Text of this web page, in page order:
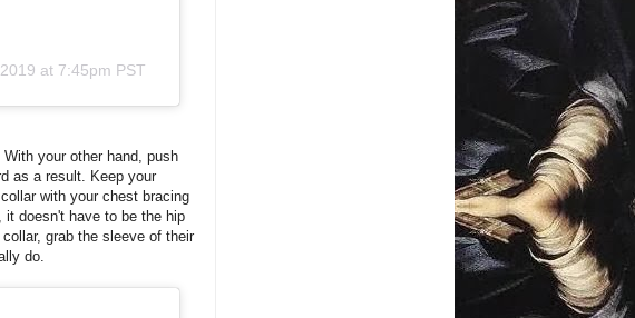
at 7:45pm PST
your other hand, push
as a result. Keep your
with your chest bracing
it doesn't have to be the hip
grab the sleeve of their
do.